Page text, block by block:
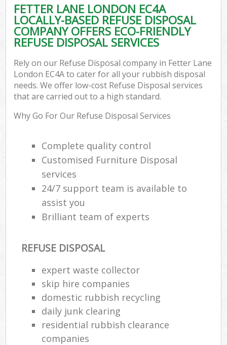
FETTER LANE LONDON EC4A
LOCALLY-BASED REFUSE DISPOSAL
COMPANY OFFERS ECO-FRIENDLY
REFUSE DISPOSAL SERVICES
Rely on our Refuse Disposal company in Fetter Lane
London EC4A to cater for all your rubbish disposal
needs. We offer low-cost Refuse Disposal services
that are carried out to a high standard.
Why Go For Our Refuse Disposal Services
Complete quality control
Customised Furniture Disposal
services
24/7 support team is available to
assist you
Brilliant team of experts
REFUSE DISPOSAL
expert waste collector
skip hire companies
domestic rubbish recycling
daily junk clearing
residential rubbish clearance
companies